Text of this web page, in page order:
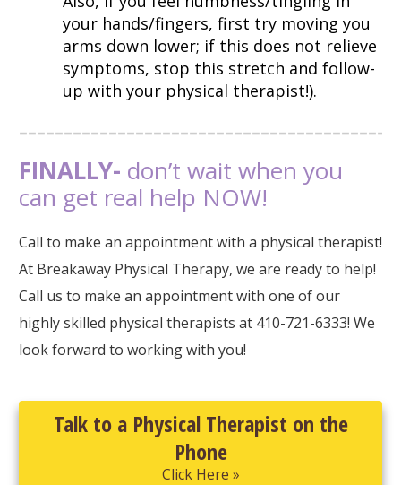
your hands/fingers, first try moving you
arms down lower; if this does not relieve
symptoms, stop this stretch and follow-
up with your physical therapist!).
FINALLY- don’t wait when you
can get real help NOW!
Call to make an appointment with a physical therapist!
At Breakaway Physical Therapy, we are ready to help!
Call us to make an appointment with one of our
highly skilled physical therapists at 410-721-6333! We
look forward to working with you!
Talk to a Physical Therapist on the
Phone
Click Here »